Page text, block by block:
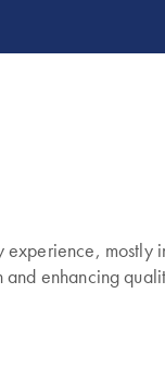
mostly
enhancing